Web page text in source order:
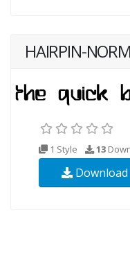
HAIRPIN-
1 Style 13
Download